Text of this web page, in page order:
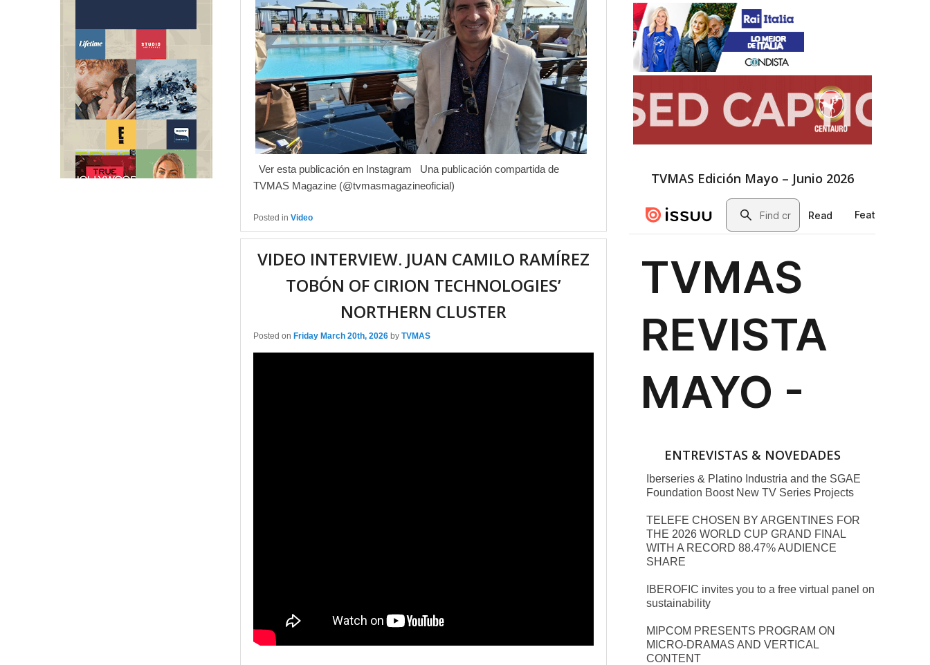
Ver esta publicación en Instagram Una publicación compartida de
TVMAS Magazine (@tvmasmagazineoficial)
Posted in Video
VIDEO INTERVIEW. JUAN CAMILO RAMÍREZ
TOBÓN OF CIRION TECHNOLOGIES’
NORTHERN CLUSTER
Posted on Friday March 20th, 2026 by TVMAS
TVMAS Edición Mayo – Junio 2026
ENTREVISTAS & NOVEDADES
Iberseries & Platino Industria and the SGAE
Foundation Boost New TV Series Projects
TELEFE CHOSEN BY ARGENTINES FOR
THE 2026 WORLD CUP GRAND FINAL
WITH A RECORD 88.47% AUDIENCE
SHARE
IBEROFIC invites you to a free virtual panel on
sustainability
MIPCOM PRESENTS PROGRAM ON
MICRO-DRAMAS AND VERTICAL
CONTENT